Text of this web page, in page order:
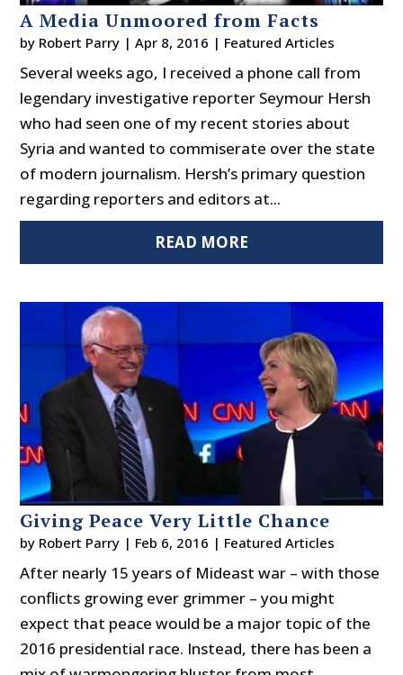
A Media Unmoored from Facts
by Robert Parry |Apr 8, 2016 | Featured Articles
Several weeks ago, I received a phone call from
legendary investigative reporter Seymour Hersh
who had seen one of my recent stories about
Syria and wanted to commiserate over the state
of modern journalism. Hersh’s primary question
regarding reporters and editors at...
READ MORE
Giving Peace Very Little Chance
by Robert Parry | Feb 6, 2016 | Featured Articles
After nearly 15 years of Mideast war – with those
conflicts growing ever grimmer – you might
expect that peace would be a major topic of the
2016 presidential race. Instead, there has been a